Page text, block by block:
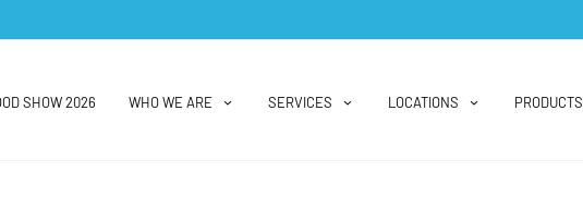
SHOW 2026 WHO WE ARE SERVICES LOCATIONS PRODUCTS